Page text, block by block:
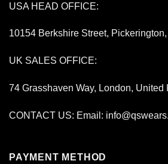
USA HEAD OFFICE:
10154 Berkshire Street,
UK SALES OFFICE:
74 Grasshaven Way, London, United
CONTACT US: Email:
PAYMENT METHOD